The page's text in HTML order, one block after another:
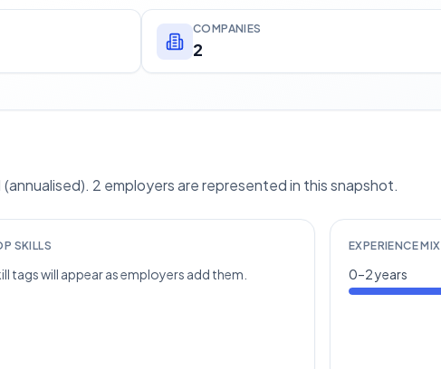
COMPANIES
2
2 employers are represented in this snapshot.
SKILLS
tags will appear as employers add them.
EXPERIENCE MIX
0–2 years